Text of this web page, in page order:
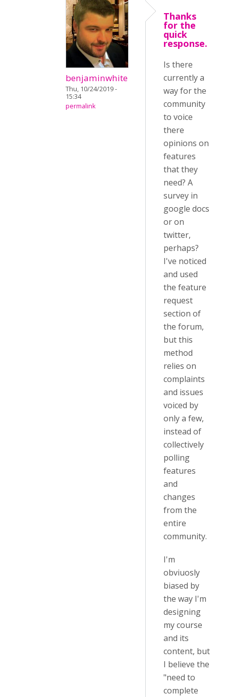
benjaminwhite
Thu, 10/24/2019 -
15:34
permalink
Thanks
for the
quick
response.
Is there
currently a
way for the
community
to voice
there
opinions on
features
that they
need? A
survey in
google docs
or on
twitter,
perhaps?
I've noticed
and used
the feature
request
section of
the forum,
but this
method
relies on
complaints
and issues
voiced by
only a few,
instead of
collectively
polling
features
and
changes
from the
entire
community.
I'm
obviuosly
biased by
the way I'm
designing
my course
and its
content, but
I believe the
"need to
complete